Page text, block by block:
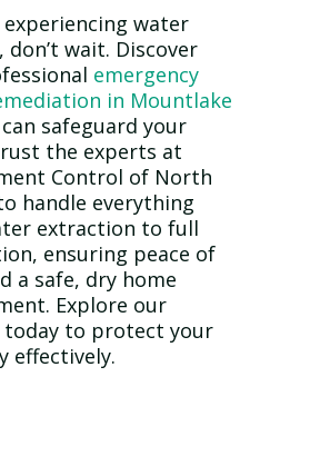
experiencing water
don’t wait. Discover
emergency
in Mountlake
can safeguard your
the experts at
Control of North
handle everything
extraction to full
ensuring peace of
a safe, dry home
Explore our
today to protect your
effectively.